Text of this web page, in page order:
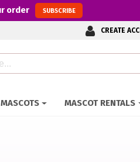
order SUBSCRIBE
CREATE
MASCOT RENTALS